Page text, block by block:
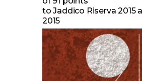
to Jaddico Riserva 2015
2015